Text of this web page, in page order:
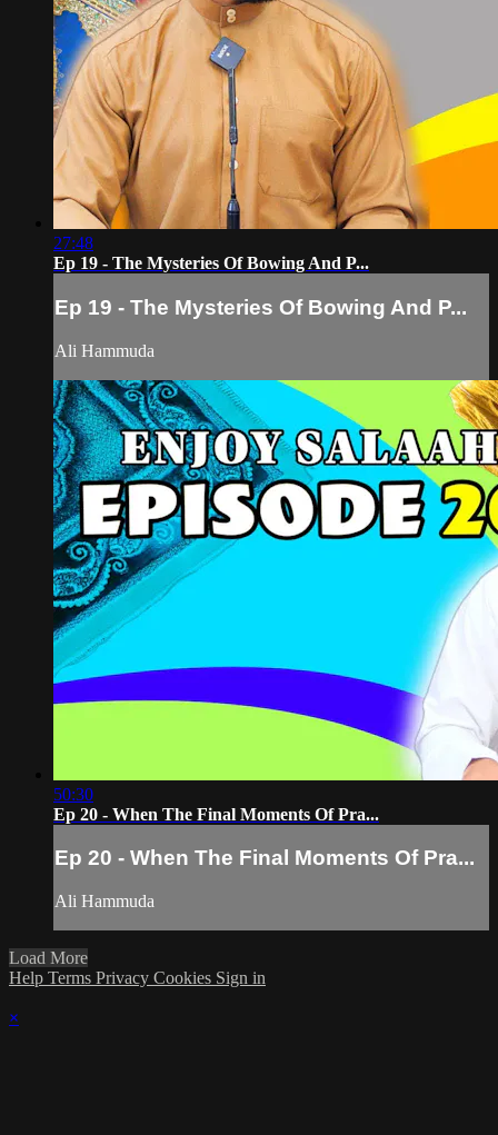
27:48
Ep 19 - The Mysteries Of Bowing And P...
Ep 19 - The Mysteries Of Bowing And P...
Ali Hammuda
50:30
Ep 20 - When The Final Moments Of Pra...
Ep 20 - When The Final Moments Of Pra...
Ali Hammuda
Load More
Help Terms Privacy Cookies Sign in
×